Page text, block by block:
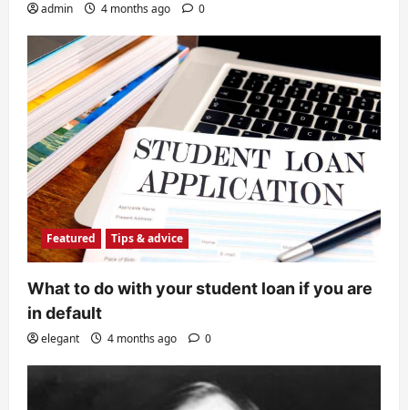
admin 4 months ago 0
Featured Tips & advice
What to do with your student loan if you are
in default
elegant 4 months ago 0